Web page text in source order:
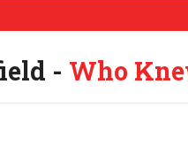
- Who